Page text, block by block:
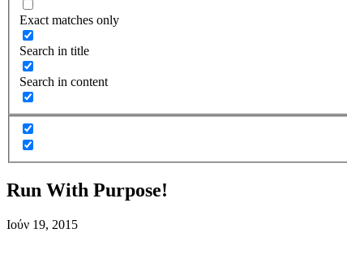
Exact matches only
Search in title
Search in content
Run With Purpose!
Ιούν 19, 2015